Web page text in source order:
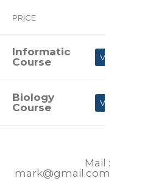
PRICE
Informatic
Course
VIEW
Biology
Course
VIEW
Mail :
mark@gmail.com